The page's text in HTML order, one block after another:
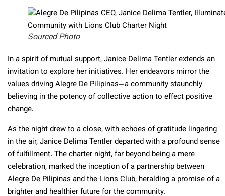
Sourced Photo
In a spirit of mutual support, Janice Delima Tentler extends an
invitation to explore her initiatives. Her endeavors mirror the
values driving Alegre De Pilipinas—a community staunchly
believing in the potency of collective action to effect positive
change.
As the night drew to a close, with echoes of gratitude lingering
in the air, Janice Delima Tentler departed with a profound sense
of fulfillment. The charter night, far beyond being a mere
celebration, marked the inception of a partnership between
Alegre De Pilipinas and the Lions Club, heralding a promise of a
brighter and healthier future for the community.